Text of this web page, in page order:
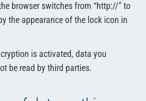
browser switches from “http://” to
the appearance of the lock icon in
is activated, data you
be read by third parties.